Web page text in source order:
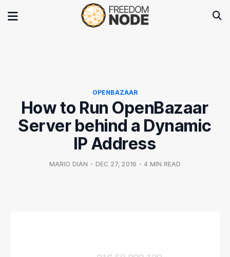
OPENBAZAAR
How to Run OpenBazaar
Server behind a Dynamic
IP Address
MARIO DIAN • DEC 27, 2016 • 4 MIN READ